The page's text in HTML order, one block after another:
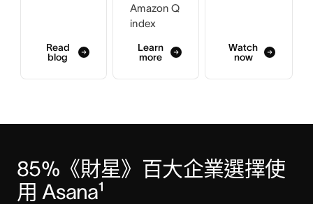
Read
blog
Amazon Q
index
Learn
more
Watch
now
85%《財星》百大企業選擇使
用 Asana¹